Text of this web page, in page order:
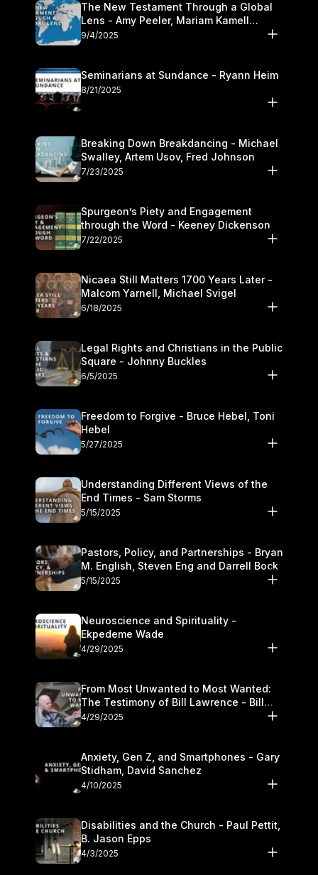
The New Testament Through a Global
Lens - Amy Peeler, Mariam Kamell
Kovalishyn
9/4/2025
Seminarians at Sundance - Ryann Heim
8/21/2025
Breaking Down Breakdancing - Michael
Swalley, Artem Usov, Fred Johnson
7/23/2025
Spurgeon’s Piety and Engagement
through the Word - Keeney Dickenson
7/22/2025
Nicaea Still Matters 1700 Years Later -
Malcom Yarnell, Michael Svigel
6/18/2025
Legal Rights and Christians in the Public
Square - Johnny Buckles
6/5/2025
Freedom to Forgive - Bruce Hebel, Toni
Hebel
5/27/2025
Understanding Different Views of the
End Times - Sam Storms
5/15/2025
Pastors, Policy, and Partnerships - Bryan
M. English, Steven Eng and Darrell Bock
5/15/2025
Neuroscience and Spirituality -
Ekpedeme Wade
4/29/2025
From Most Unwanted to Most Wanted:
The Testimony of Bill Lawrence - Bill
Lawrence
4/29/2025
Anxiety, Gen Z, and Smartphones - Gary
Stidham, David Sanchez
4/10/2025
Disabilities and the Church - Paul Pettit,
B. Jason Epps
4/3/2025